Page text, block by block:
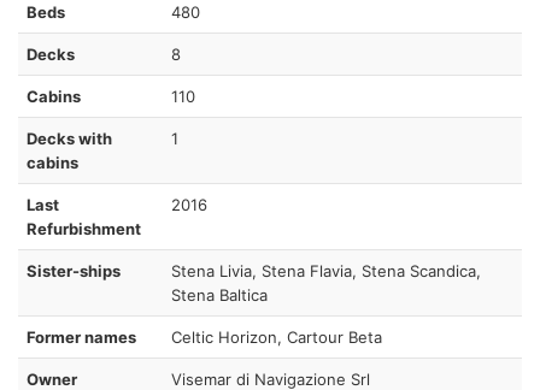
Beds 480
Decks 8
Cabins 110
Decks with
cabins
1
Last
Refurbishment
2016
Sister-ships
Stena Livia, Stena Flavia, Stena Scandica,
Stena Baltica
Former names Celtic Horizon, Cartour Beta
Owner Visemar di Navigazione Srl